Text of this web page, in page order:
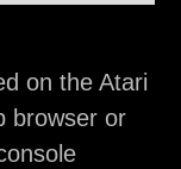
on the Atari
browser or